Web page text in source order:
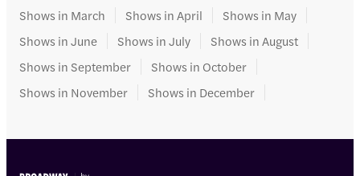
Shows in March
Shows in April
Shows in May
Shows in June
Shows in July
Shows in August
Shows in September
Shows in October
Shows in November
Shows in December